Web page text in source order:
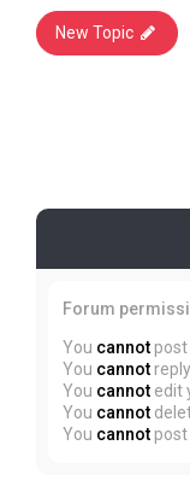
New Topic
Forum
You cannot
You cannot
You cannot edit
You cannot
You cannot